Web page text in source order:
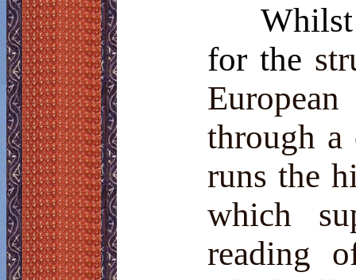
Whilst
for the
through
runs the
which
reading